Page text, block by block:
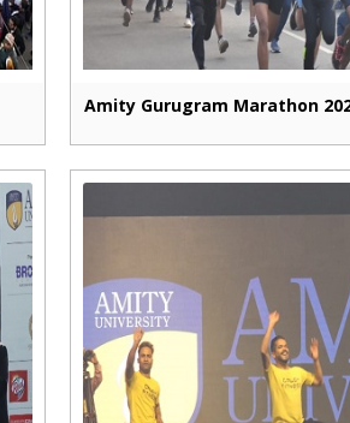
Amity Gurugram Marathon